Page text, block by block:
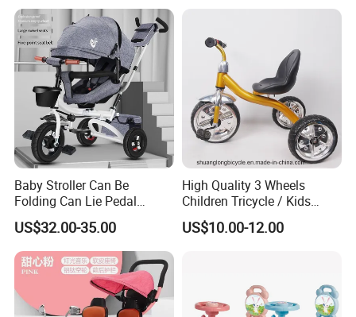
Baby Stroller Can Be
Folding Can Lie Pedal
Tricycle with Push
US$32.00-35.00
High Quality 3 Wheels
Children Tricycle / Kids
Tricycle Bicycle (9594)
US$10.00-12.00